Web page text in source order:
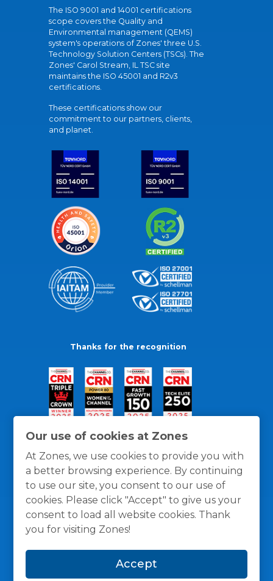
Our use of cookies at Zones
At Zones, we use cookies to provide you with
a better browsing experience. By continuing
to use our site, you consent to our use of
cookies. Please click "Accept" to give us your
consent to load all website cookies. Thank
you for visiting Zones!
Accept
The ISO 9001 and 14001 certifications
scope covers the Quality and
Environmental management (QEMS)
system's operations of Zones' three U.S.
Technology Solution Centers (TSCs). The
Zones' Carol Stream, IL TSC site
maintains the ISO 45001 and R2v3
certifications.
These certifications show our
commitment to our partners, clients,
and planet.
Thanks for the recognition